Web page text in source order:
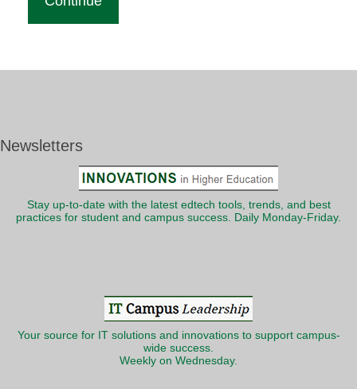
Newsletters
Stay up-to-date with the latest edtech tools, trends, and best
practices for student and campus success. Daily Monday-Friday.
Your source for IT solutions and innovations to support campus-
wide success.
Weekly on Wednesday.